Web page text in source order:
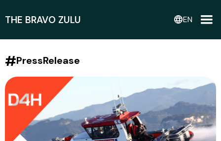
THE BRAVO ZULU languageEN
#PressRelease